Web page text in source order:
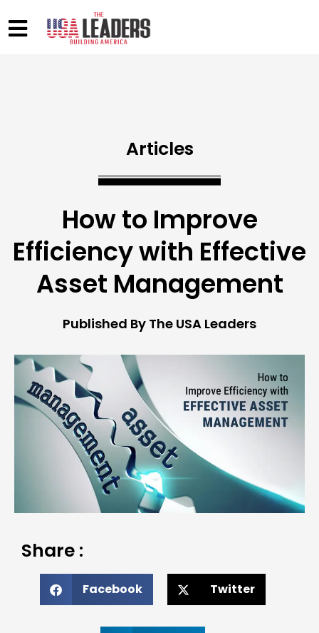
Articles
How to Improve
Efficiency with Effective
Asset Management
Published By The USA Leaders
Share :
Facebook Twitter